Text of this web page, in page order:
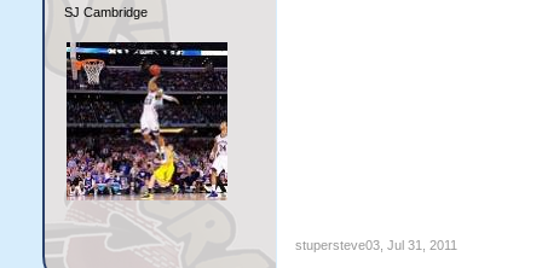
SJ Cambridge
stupersteve03, Jul 31, 2011